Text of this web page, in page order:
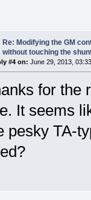
Re: Modifying the GM
without touching the
#4 on: June 29, 2013,
for the
It seems
pesky TA-